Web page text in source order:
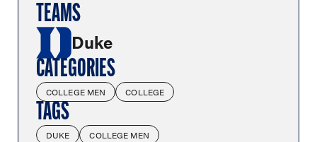
TEAMS
Duke
CATEGORIES
COLLEGE MEN COLLEGE
TAGS
DUKE COLLEGE MEN